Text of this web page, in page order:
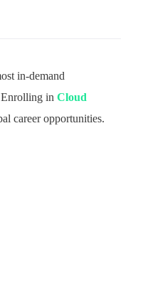
in-demand
Enrolling in Cloud
career opportunities.